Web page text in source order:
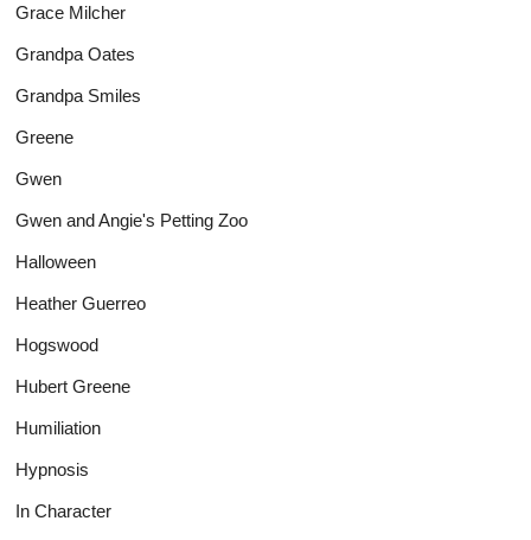
Grace Milcher
Grandpa Oates
Grandpa Smiles
Greene
Gwen
Gwen and Angie's Petting Zoo
Halloween
Heather Guerreo
Hogswood
Hubert Greene
Humiliation
Hypnosis
In Character